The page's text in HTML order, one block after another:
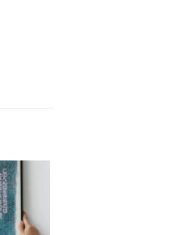
Add to
wishlist